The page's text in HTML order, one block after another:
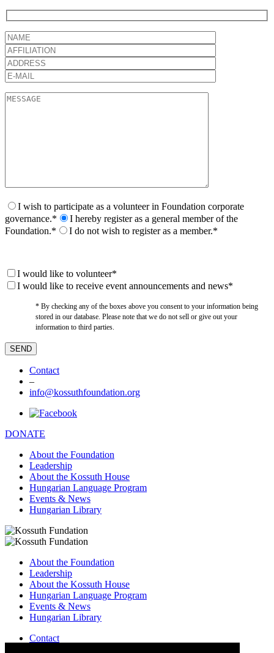
I wish to participate as a volunteer in Foundation corporate
governance.*
I hereby register as a general member of the
Foundation.*
I do not wish to register as a member.*
I would like to volunteer*
I would like to receive event announcements and news*
* By checking any of the boxes above you consent to your information being
stored in our database. Please note that we do not sell or give out your
information to third parties.
Contact
–
info@kossuthfoundation.org
DONATE
About the Foundation
Leadership
About the Kossuth House
Hungarian Language Program
Events & News
Hungarian Library
About the Foundation
Leadership
About the Kossuth House
Hungarian Language Program
Events & News
Hungarian Library
Contact